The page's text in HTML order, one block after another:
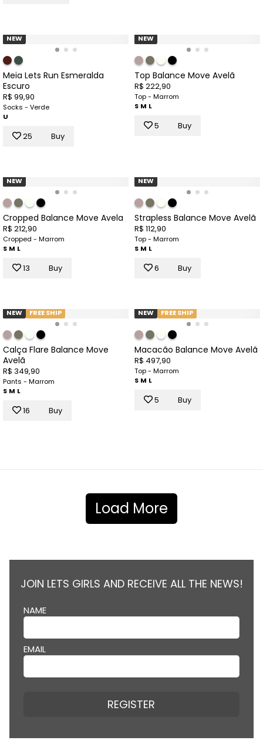
NEW
Meia Lets Run Esmeralda
Escuro
R$ 99,90
Socks - Verde
U
25 Buy
NEW
Top Balance Move Avelã
R$ 222,90
Top - Marrom
S M L
5 Buy
NEW
Cropped Balance Move Avela
R$ 212,90
Cropped - Marrom
S M L
13 Buy
NEW
Strapless Balance Move Avelã
R$ 112,90
Top - Marrom
S M L
6 Buy
NEW FREE SHIP
Calça Flare Balance Move
Avelã
R$ 349,90
Pants - Marrom
S M L
16 Buy
NEW FREE SHIP
Macacão Balance Move Avelã
R$ 497,90
Top - Marrom
S M L
5 Buy
Load More
JOIN LETS GIRLS AND RECEIVE ALL THE NEWS!
NAME
EMAIL
REGISTER